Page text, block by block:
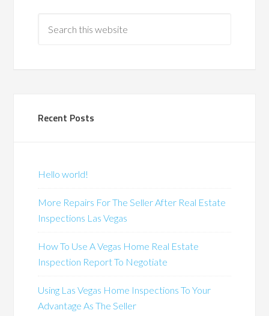
Recent Posts
Hello world!
More Repairs For The Seller After Real Estate
Inspections Las Vegas
How To Use A Vegas Home Real Estate
Inspection Report To Negotiate
Using Las Vegas Home Inspections To Your
Advantage As The Seller